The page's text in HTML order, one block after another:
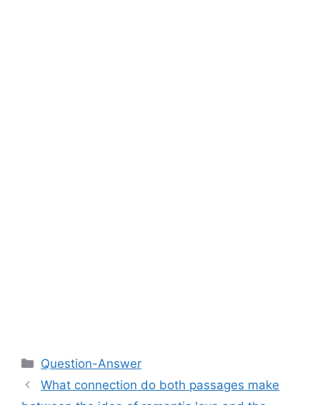
Categories
Question-Answer
What connection do both passages make